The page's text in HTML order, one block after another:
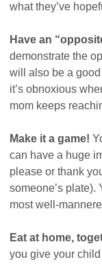
what they’ve
Have an
demonstrate the
will also be a
it’s obnoxious
mom keeps
Make it a game!
can have a huge
please or thank
someone’s plate).
most well-
Eat at home,
you give your